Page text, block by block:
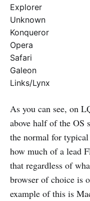
Explorer
Unknown
Konqueror
Opera
Safari
Galeon
Links/Lynx
As you can see, on
above half of the OS
the normal for
how much of a lead
that regardless of
browser of choice is
example of this is